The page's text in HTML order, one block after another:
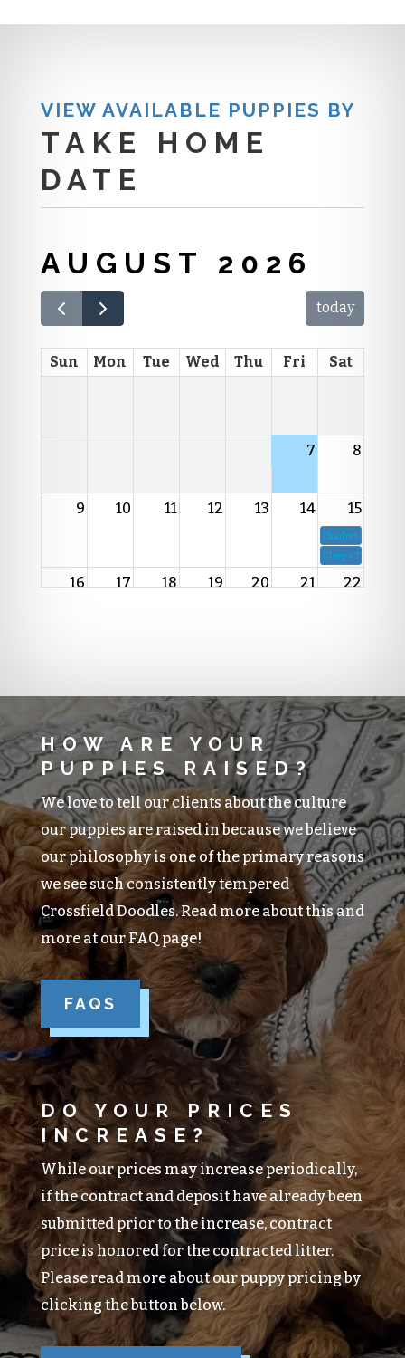
VIEW AVAILABLE PUPPIES BY
TAKE HOME
DATE
AUGUST 2026
today
Sun Mon Tue Wed Thu Fri Sat
7 8
9 10 11 12 13 14 15
Charlotte + Rico
Glory + Teko
16 17 18 19 20 21 22
30 31 1 2 3 4 5
HOW ARE YOUR
PUPPIES RAISED?
We love to tell our clients about the culture
our puppies are raised in because we believe
our philosophy is one of the primary reasons
we see such consistently tempered
Crossfield Doodles. Read more about this and
more at our FAQ page!
FAQS
DO YOUR PRICES
INCREASE?
While our prices may increase periodically,
if the contract and deposit have already been
submitted prior to the increase, contract
price is honored for the contracted litter.
Please read more about our puppy pricing by
clicking the button below.